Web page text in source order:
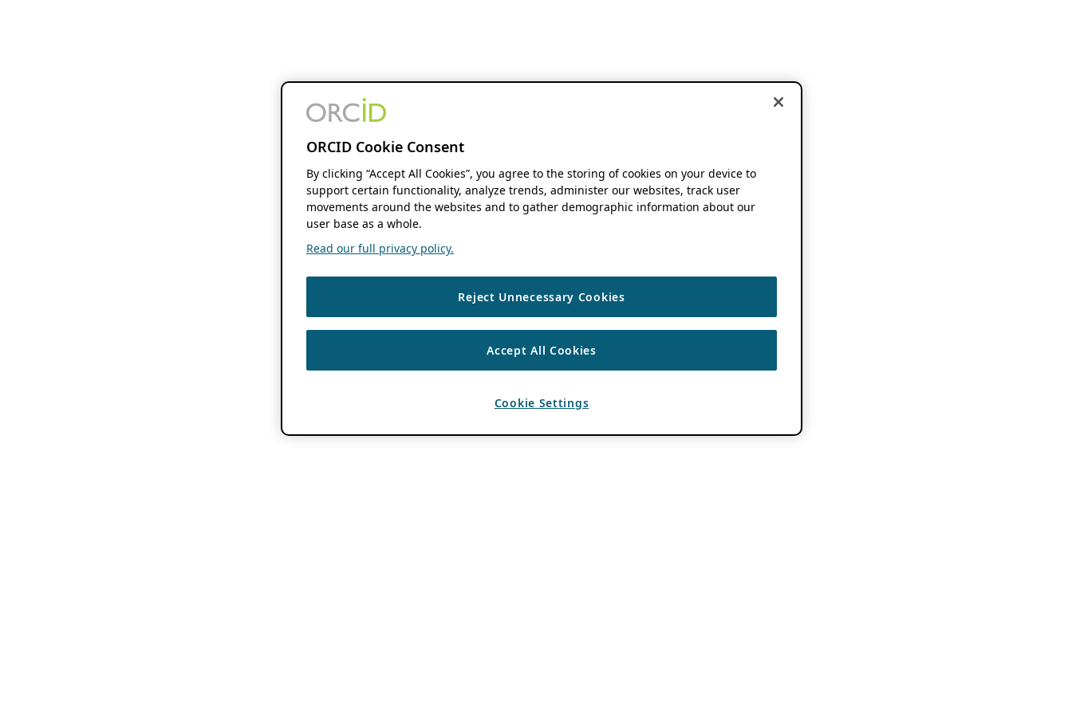
ORCID Cookie Consent
By clicking “Accept All Cookies”, you agree to the storing of cookies on your device to
support certain functionality, analyze trends, administer our websites, track user
movements around the websites and to gather demographic information about our
user base as a whole.
Read our full privacy policy.
Reject Unnecessary Cookies
Accept All Cookies
Cookie Settings